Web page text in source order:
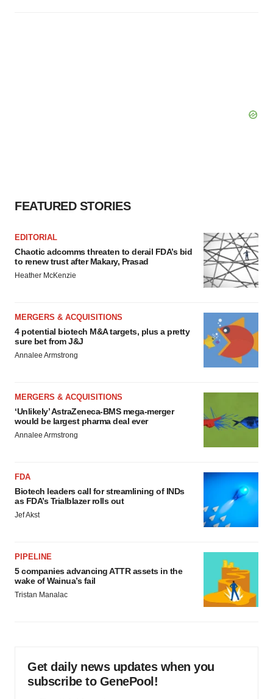
FEATURED STORIES
EDITORIAL
Chaotic adcomms threaten to derail FDA’s bid
to renew trust after Makary, Prasad
Heather McKenzie
MERGERS & ACQUISITIONS
4 potential biotech M&A targets, plus a pretty
sure bet from J&J
Annalee Armstrong
MERGERS & ACQUISITIONS
‘Unlikely’ AstraZeneca-BMS mega-merger
would be largest pharma deal ever
Annalee Armstrong
FDA
Biotech leaders call for streamlining of INDs
as FDA’s Trialblazer rolls out
Jef Akst
PIPELINE
5 companies advancing ATTR assets in the
wake of Wainua’s fail
Tristan Manalac
Get daily news updates when you
subscribe to GenePool!